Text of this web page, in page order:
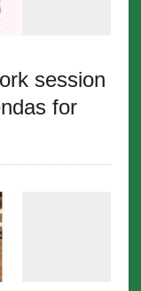
session
for